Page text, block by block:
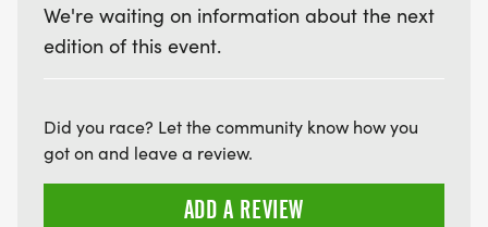
We're waiting on information about the next
edition of this event.
Did you race? Let the community know how you
got on and leave a review.
ADD A REVIEW